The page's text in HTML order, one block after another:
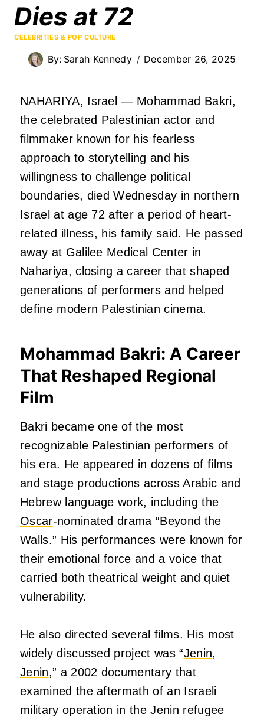
Dies at 72
CELEBRITIES & POP CULTURE
By: Sarah Kennedy December 26, 2025
NAHARIYA, Israel — Mohammad Bakri,
the celebrated Palestinian actor and
filmmaker known for his fearless
approach to storytelling and his
willingness to challenge political
boundaries, died Wednesday in northern
Israel at age 72 after a period of heart-
related illness, his family said. He passed
away at Galilee Medical Center in
Nahariya, closing a career that shaped
generations of performers and helped
define modern Palestinian cinema.
Mohammad Bakri: A Career
That Reshaped Regional
Film
Bakri became one of the most
recognizable Palestinian performers of
his era. He appeared in dozens of films
and stage productions across Arabic and
Hebrew language work, including the
Oscar-nominated drama “Beyond the
Walls.” His performances were known for
their emotional force and a voice that
carried both theatrical weight and quiet
vulnerability.
He also directed several films. His most
widely discussed project was “Jenin,
Jenin,” a 2002 documentary that
examined the aftermath of an Israeli
military operation in the Jenin refugee